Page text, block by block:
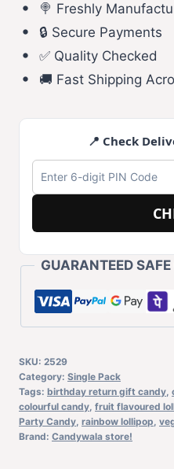
🍭 Freshly
🔒 Secure Payments
✅ Quality Checked
🚚 Fast Shipping
📍 Check
GUARANTEED
SKU: 2529
Category: Single Pack
Tags: birthday return gift candy
colourful candy fruit flavoured
Party Candy rainbow lollipop
Brand: Candywala store!